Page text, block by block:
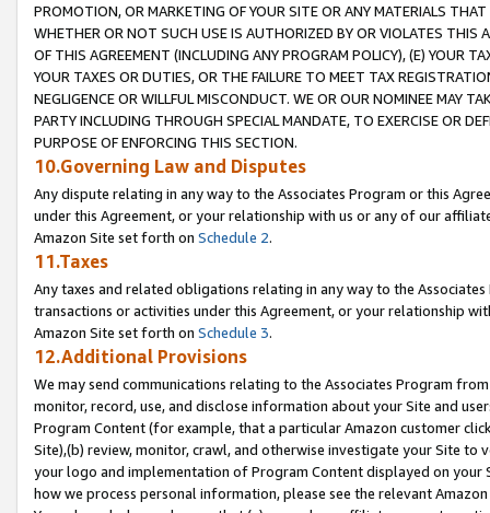
PROMOTION, OR MARKETING OF YOUR SITE OR ANY MATERIALS
WHETHER OR NOT SUCH USE IS AUTHORIZED BY OR VIOLATES THIS
OF THIS AGREEMENT (INCLUDING ANY PROGRAM POLICY), (E) YOUR
YOUR TAXES OR DUTIES, OR THE FAILURE TO MEET TAX
NEGLIGENCE OR WILLFUL MISCONDUCT. WE OR OUR NOMINEE MAY
PARTY INCLUDING THROUGH SPECIAL MANDATE, TO EXERCISE OR
PURPOSE OF ENFORCING THIS SECTION.
10.Governing Law and Disputes
Any dispute relating in any way to the Associates Program or this
under this Agreement, or your relationship with us or any of our
Amazon Site set forth on Schedule 2.
11.Taxes
Any taxes and related obligations relating in any way to the
transactions or activities under this Agreement, or your relationship
Amazon Site set forth on Schedule 3.
12.Additional Provisions
We may send communications relating to the Associates Program
monitor, record, use, and disclose information about your Site and
Program Content (for example, that a particular Amazon customer
Site),(b) review, monitor, crawl, and otherwise investigate your Site
your logo and implementation of Program Content displayed on
how we process personal information, please see the relevant